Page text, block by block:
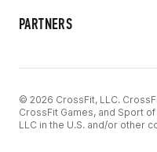
PARTNERS
© 2026 CrossFit, LLC.
CrossFit Games, and Sport
LLC in the U.S. and/or other